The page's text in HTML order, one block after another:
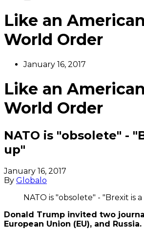
Like an
World Order
January 16, 2017
Like an
World Order
NATO is "obsolete" -
up"
January 16, 2017
By Globalo
NATO is "obsolete" - "Brexit
Donald Trump invited two
European Union (EU), and Russia.